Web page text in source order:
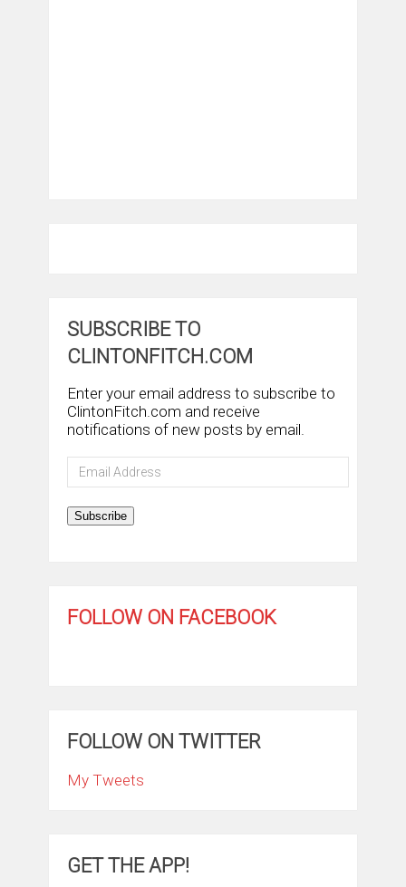
SUBSCRIBE TO
CLINTONFITCH.COM
Enter your email address to subscribe to
ClintonFitch.com and receive
notifications of new posts by email.
Email
Address
Subscribe
FOLLOW ON FACEBOOK
FOLLOW ON TWITTER
My Tweets
GET THE APP!